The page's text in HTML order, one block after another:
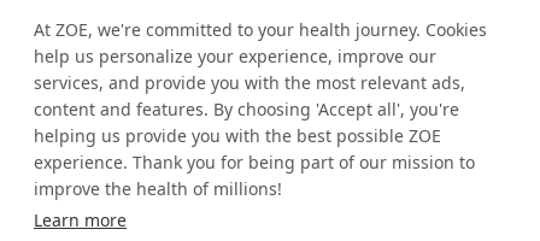
At ZOE, we're committed to your health journey. Cookies
help us personalize your experience, improve our
services, and provide you with the most relevant ads,
content and features. By choosing 'Accept all', you're
helping us provide you with the best possible ZOE
experience. Thank you for being part of our mission to
improve the health of millions!
Learn more
Ready to feel healthier?
ZOE, nutrition personalized to your biology.